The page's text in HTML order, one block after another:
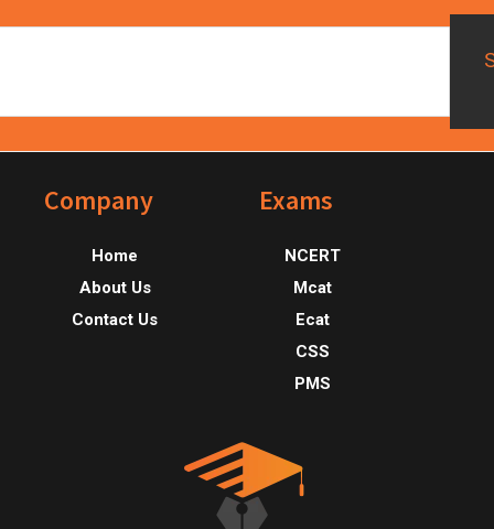
FooterCompany
Home
About Us
Contact Us
Exams
NCERT
Mcat
Ecat
CSS
PMS